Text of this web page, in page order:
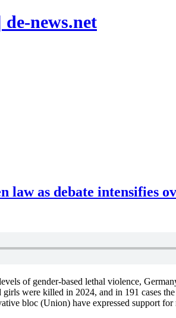
news.net
law as debate intensifies
of gender-based lethal violence,
were killed in 2024, and in 191 cases
bloc (Union) have expressed support